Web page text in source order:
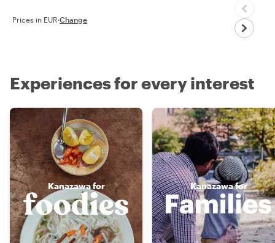
Prices in EUR·Change
Experiences for every interest
Kanazawa for Kanazawa for